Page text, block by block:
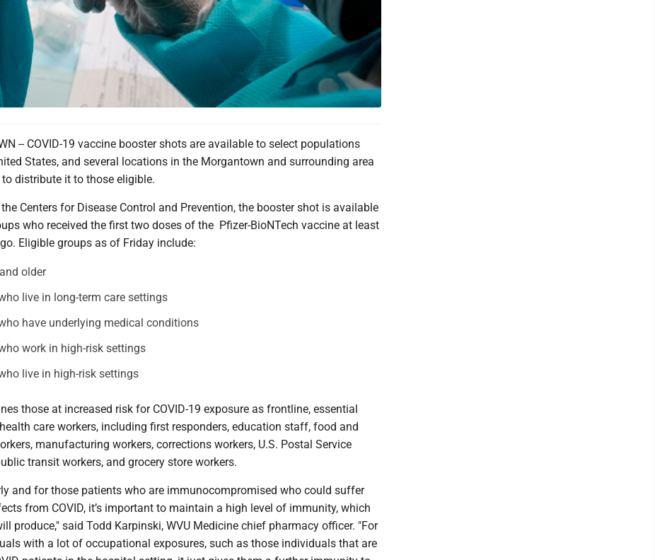
-- COVID-19 vaccine booster shots are available to select populations
States, and several locations in the Morgantown and surrounding area
distribute it to those eligible.
Centers for Disease Control and Prevention, the booster shot is available
who received the first two doses of the Pfizer-BioNTech vaccine at least
Eligible groups as of Friday include:
older
live in long-term care settings
have underlying medical conditions
work in high-risk settings
live in high-risk settings
those at increased risk for COVID-19 exposure as frontline, essential
care workers, including first responders, education staff, food and
manufacturing workers, corrections workers, U.S. Postal Service
transit workers, and grocery store workers.
and for those patients who are immunocompromised who could suffer
from COVID, it’s important to maintain a high level of immunity, which
produce," said Todd Karpinski, WVU Medicine chief pharmacy officer. "For
with a lot of occupational exposures, such as those individuals that are